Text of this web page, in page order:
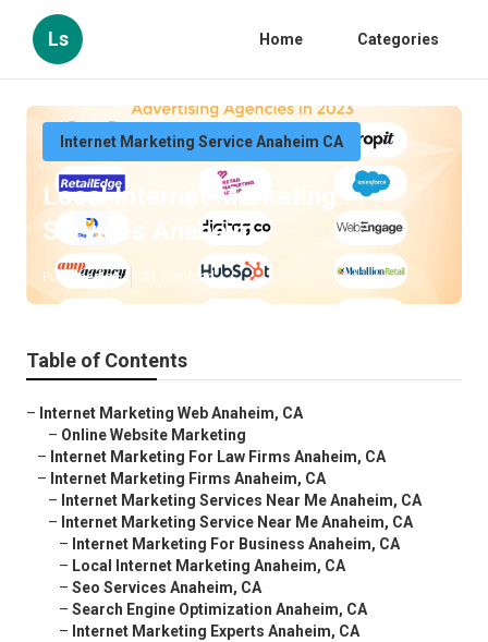
Ls Home Categories
Internet Marketing Service Anaheim CA
Local Internet Marketing
Services Anaheim
Published en 11 min read
Table of Contents
– Internet Marketing Web Anaheim, CA
– Online Website Marketing
– Internet Marketing For Law Firms Anaheim, CA
– Internet Marketing Firms Anaheim, CA
– Internet Marketing Services Near Me Anaheim, CA
– Internet Marketing Service Near Me Anaheim, CA
– Internet Marketing For Business Anaheim, CA
– Local Internet Marketing Anaheim, CA
– Seo Services Anaheim, CA
– Search Engine Optimization Anaheim, CA
– Internet Marketing Experts Anaheim, CA